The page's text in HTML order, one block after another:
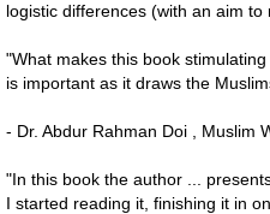
logistic differences (with an aim
"What makes this book
is important as it draws the
- Dr. Abdur Rahman Doi , Muslim
"In this book the author ...
I started reading it, finishing it in